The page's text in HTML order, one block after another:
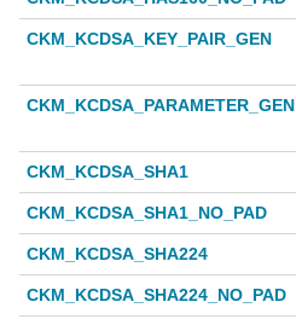
CKM_KCDSA_KEY_PAIR_GEN
CKM_KCDSA_PARAMETER_GEN
CKM_KCDSA_SHA1
CKM_KCDSA_SHA1_NO_PAD
CKM_KCDSA_SHA224
CKM_KCDSA_SHA224_NO_PAD